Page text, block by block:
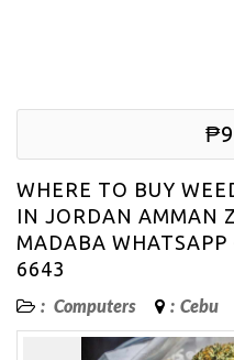
WHERE TO BUY
IN JORDAN AMMAN
MADABA
6643
: Computers : Cebu